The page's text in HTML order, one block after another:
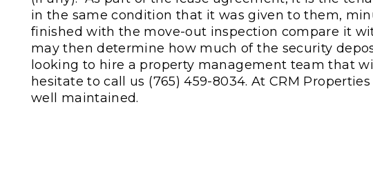
in the same condition that it was given to them,
finished with the move-out inspection compare it
may then determine how much of the security
looking to hire a property management team that
hesitate to call us (765) 459-8034. At CRM
well maintained.